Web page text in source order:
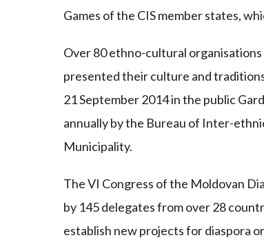
Games of the CIS member states,
Over 80 ethno-cultural
presented their culture and
21 September 2014 in the public
annually by the Bureau of Inter-
Municipality.
The VI Congress of the Moldovan
by 145 delegates from over 28
establish new projects for diaspora